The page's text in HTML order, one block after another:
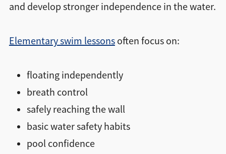
and develop stronger independence in the water.
Elementary swim lessonsoften focus on:
floating independently
breath control
safely reaching the wall
basic water safety habits
pool confidence